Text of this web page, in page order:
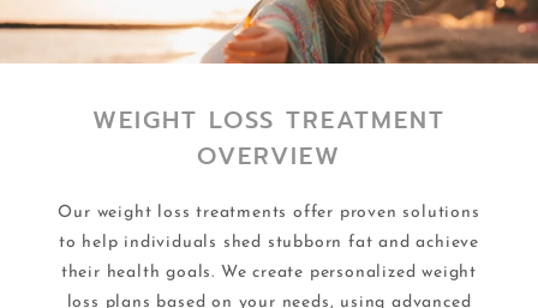
WEIGHT LOSS TREATMENT
OVERVIEW
Our weight loss treatments offer proven solutions
to help individuals shed stubborn fat and achieve
their health goals. We create personalized weight
loss plans based on your needs, using advanced